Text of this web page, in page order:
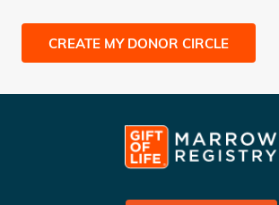
CREATE MY DONOR CIRCLE